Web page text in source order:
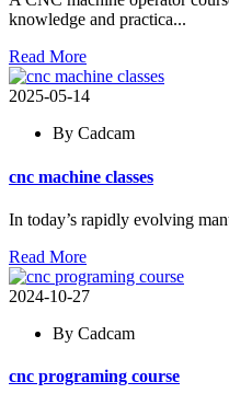
knowledge and practica...
Read More
2025-05-14
By Cadcam
cnc machine classes
In today’s rapidly evolving
Read More
2024-10-27
By Cadcam
cnc programing course